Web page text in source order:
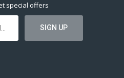
special offers